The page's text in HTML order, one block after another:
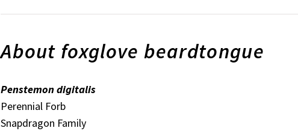
About foxglove beardtongue
Penstemon digitalis
Perennial Forb
Snapdragon Family